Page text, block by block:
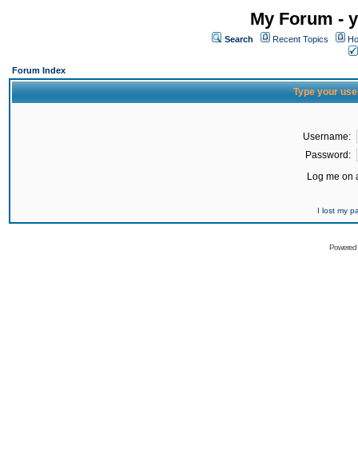
My Forum -
Search Recent Topics
Forum Index
Type your
Username:
Password:
Log me on
I lost my